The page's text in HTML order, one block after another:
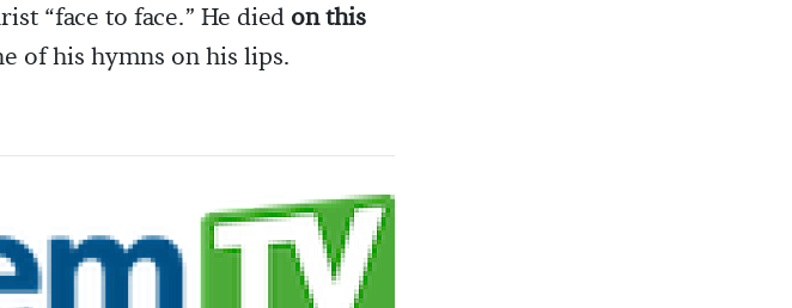
“face to face.” He died on this
of his hymns on his lips.